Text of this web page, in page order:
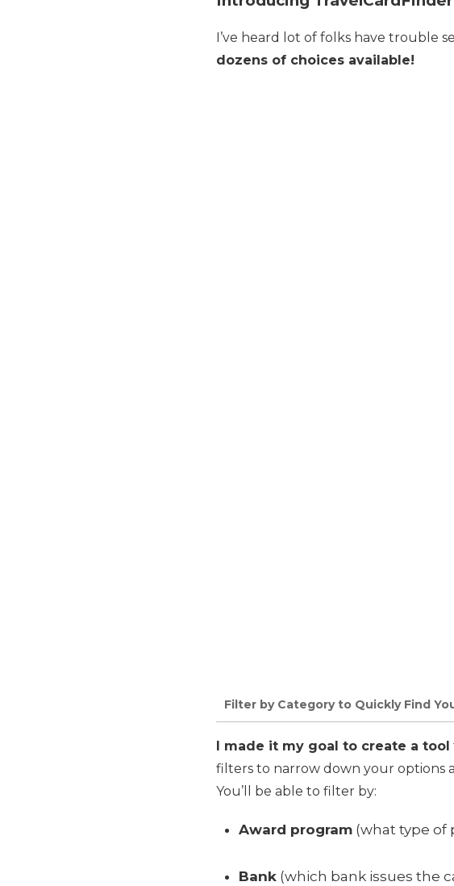
I’ve heard lot of folks have trouble
dozens of choices available!
Filter by Category to Quickly Find
I made it my goal to create a tool
filters to narrow down your options
You’ll be able to filter by:
Award program (what type of
Bank (which bank issues the